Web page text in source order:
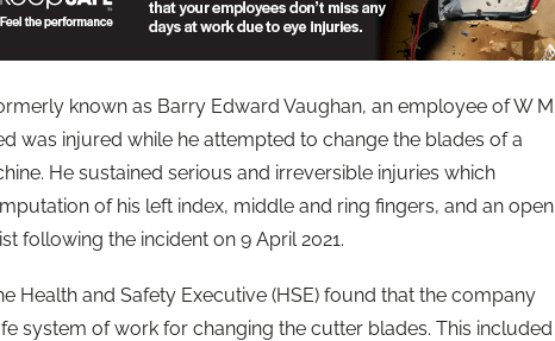
known as Barry Edward Vaughan, an employee of W M
was injured while he attempted to change the blades of a
He sustained serious and irreversible injuries which
of his left index, middle and ring fingers, and an open
following the incident on 9 April 2021.
Health and Safety Executive (HSE) found that the company
system of work for changing the cutter blades. This included